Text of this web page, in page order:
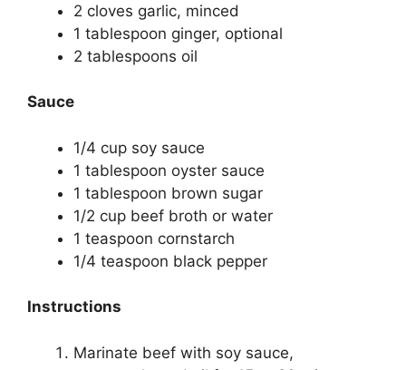
2 cloves garlic, minced
1 tablespoon ginger, optional
2 tablespoons oil
Sauce
1/4 cup soy sauce
1 tablespoon oyster sauce
1 tablespoon brown sugar
1/2 cup beef broth or water
1 teaspoon cornstarch
1/4 teaspoon black pepper
Instructions
Marinate beef with soy sauce,